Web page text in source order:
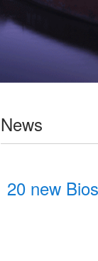
News
20 new